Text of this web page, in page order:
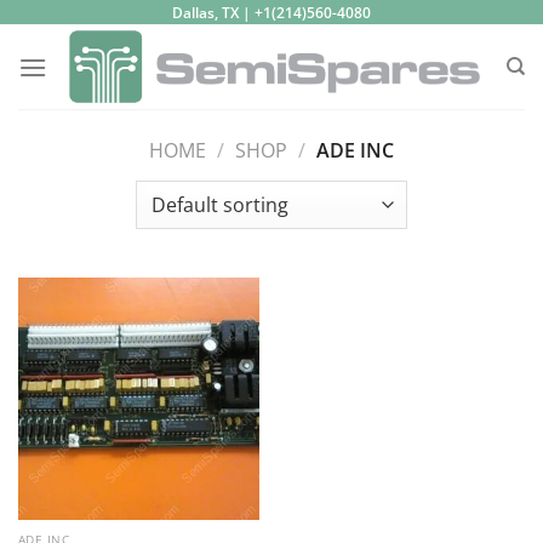
content
Dallas, TX | +1(214)560-4080
HOME / SHOP / ADE INC
ADE INC